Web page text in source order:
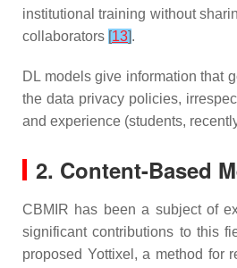
institutional training without
collaborators [13].
DL models give information that
the data privacy policies,
and experience (students,
2. Content-Based
CBMIR has been a subject of
significant contributions to this
proposed Yottixel, a method for